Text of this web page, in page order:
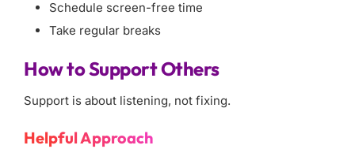
Schedule screen-free time
Take regular breaks
How to Support Others
Support is about listening, not fixing.
Helpful Approach